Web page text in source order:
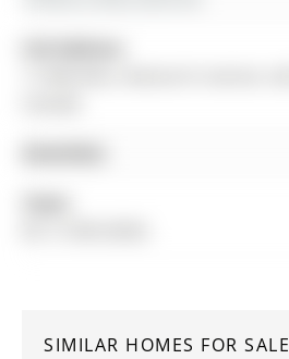
SIMILAR HOMES FOR SALE